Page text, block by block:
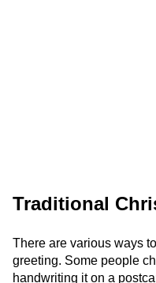
Traditional
There are various ways
greeting. Some people
handwriting it on a